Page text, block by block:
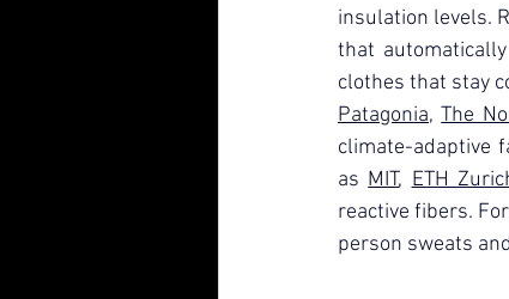
insulation levels.
that
clothes that stay
Patagonia, The
climate-adaptive
as MIT, ETH
reactive fibers.
person sweats